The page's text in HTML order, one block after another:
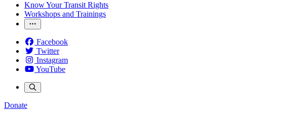
Know Your Transit Rights
Workshops and Trainings
Facebook
Twitter
Instagram
YouTube
Donate